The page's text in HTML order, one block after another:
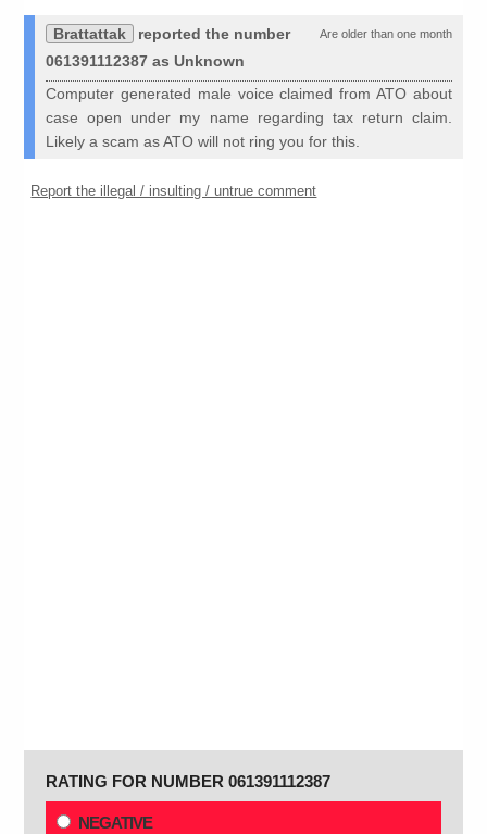
Are older than one month
Brattattak
reported the number
061391112387 as Unknown
Computer generated male voice claimed from ATO about
case open under my name regarding tax return claim.
Likely a scam as ATO will not ring you for this.
Report the illegal / insulting / untrue comment
RATING FOR NUMBER 061391112387
NEGATIVE